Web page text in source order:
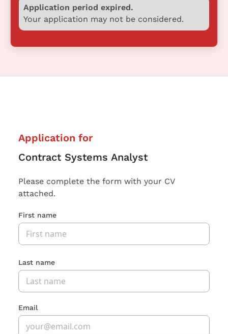
Application period expired.
Your application may not be considered.
Application for
Contract Systems Analyst
Please complete the form with your CV
attached.
First name
Last name
Email